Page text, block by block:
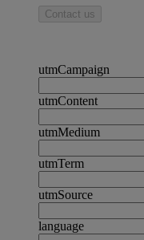
Contact us
utmCampaign
utmContent
utmMedium
utmTerm
utmSource
language